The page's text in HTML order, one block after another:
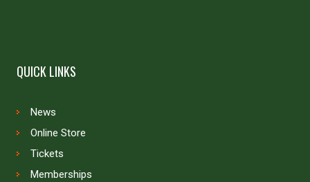
QUICK LINKS
News
Online Store
Tickets
Memberships